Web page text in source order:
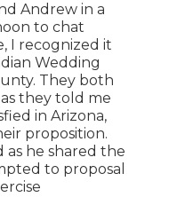
Andrew in a
to chat
I recognized it
Wedding
They both
they told me
in Arizona,
proposition.
he shared the
to proposal